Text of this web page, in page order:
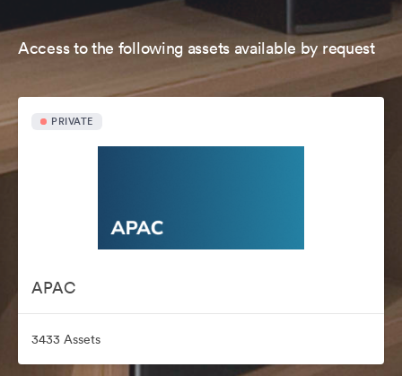
Access to the following assets available by request
PRIVATE
APAC
3433 Assets